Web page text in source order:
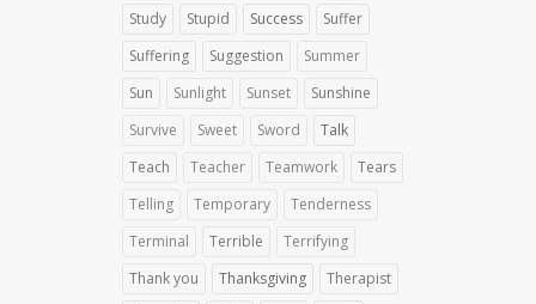
Study
Stupid Success
Suffer
Suffering
Suggestion
Summer
Sun
Sunlight Sunset
Sunshine
Survive
Sweet Sword
Talk
Teach
Teacher Teamwork
Tears
Telling
Temporary
Tenderness
Terminal
Terrible
Terrifying
Thank you
Thanksgiving
Therapist